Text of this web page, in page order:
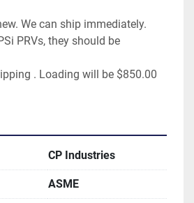
We can ship immediately.
PRVs, they should be
. Loading will be $850.00
CP Industries
ASME